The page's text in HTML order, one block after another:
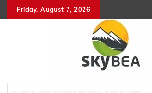
to
Friday, August 7, 2026